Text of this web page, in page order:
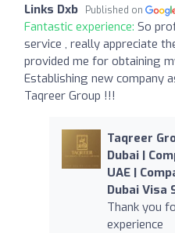
Links Dxb Published on
Fantastic experience: So
service , really appreciate
provided me for obtaining
Establishing new company
Taqreer Group !!!
Taqreer
Dubai |
UAE |
Dubai Visa
Thank you
experience